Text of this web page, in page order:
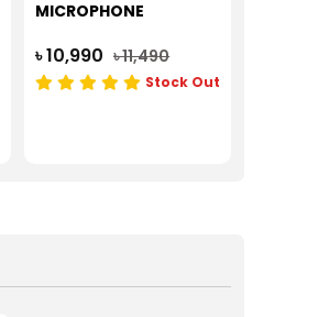
MICROPHONE
৳ 10,990 ৳ 11,490
Stock Out